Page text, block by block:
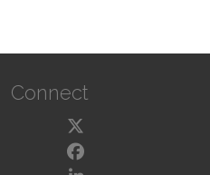
Connect